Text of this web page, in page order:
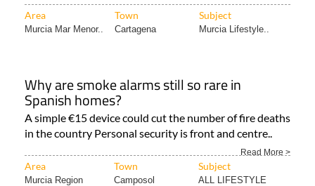
Area Town Subject
Murcia Mar Menor.. Cartagena Murcia Lifestyle..
Why are smoke alarms still so rare in
Spanish homes?
A simple €15 device could cut the number of fire deaths
in the country Personal security is front and centre..
Read More >
Area Town Subject
Murcia Region Camposol
ALL LIFESTYLE